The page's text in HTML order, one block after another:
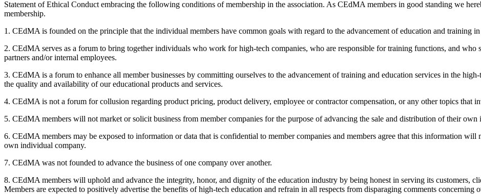
Statement of Ethical Conduct embracing the following conditions of membership in the association. As CEdMA members in good standing we
membership.
1. CEdMA is founded on the principle that the individual members have common goals with regard to the advancement of education and training
2. CEdMA serves as a forum to bring together individuals who work for high-tech companies, who are responsible for training functions, and who
partners and/or internal employees.
3. CEdMA is a forum to enhance all member businesses by committing ourselves to the advancement of training and education services in the
the quality and availability of our educational products and services.
4. CEdMA is not a forum for collusion regarding product pricing, product delivery, employee or contractor compensation, or any other topics that
5. CEdMA members will not market or solicit business from member companies for the purpose of advancing the sale and distribution of their own
6. CEdMA members may be exposed to information or data that is confidential to member companies and members agree that this information will
own individual company.
7. CEdMA was not founded to advance the business of one company over another.
8. CEdMA members will uphold and advance the integrity, honor, and dignity of the education industry by being honest in serving its customers,
Members are expected to positively advertise the benefits of high-tech education and refrain in all respects from disparaging comments concerning